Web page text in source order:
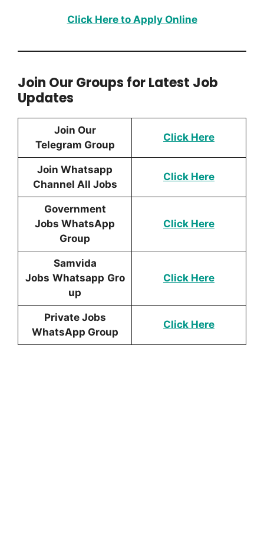
Click Here to Apply Online
Join Our Groups for Latest Job
Updates
Join Our
Telegram Group
Click Here
Join Whatsapp
Channel All Jobs
Click Here
Government
Jobs WhatsApp
Group
Click Here
Samvida
Jobs Whatsapp Gro
up
Click Here
Private Jobs
WhatsApp Group
Click Here